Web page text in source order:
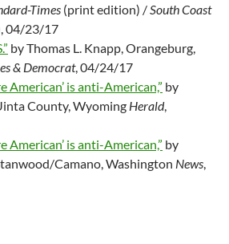
Times (print edition) /South Coast
04/23/17
by Thomas L. Knapp, Orangeburg,
& Democrat, 04/24/17
American’ is anti-American,” by
County, Wyoming Herald,
American’ is anti-American,” by
Camano, Washington News,